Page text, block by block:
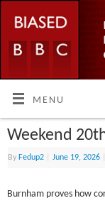
MENU
Weekend
By Fedup2 June 19, 2026
Burnham proves how